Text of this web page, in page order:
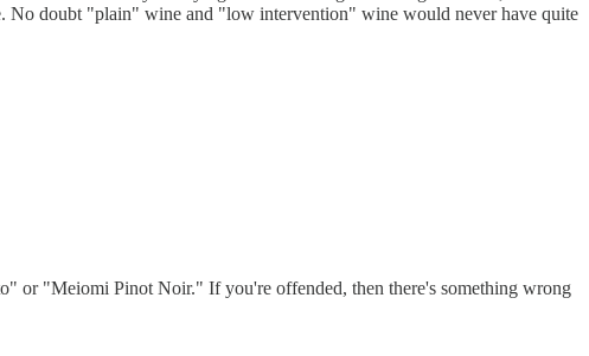
No doubt "plain" wine and "low intervention" wine would never have quite
or "Meiomi Pinot Noir." If you're offended, then there's something wrong